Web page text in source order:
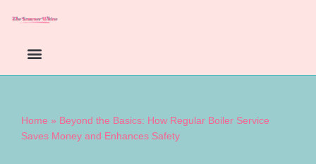
Home » Beyond the Basics: How Regular Boiler Service
Saves Money and Enhances Safety